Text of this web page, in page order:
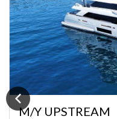
M/Y ANTISAN